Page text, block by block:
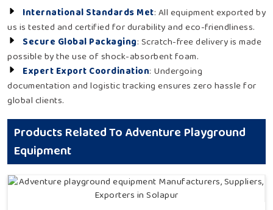
International Standards Met: All equipment exported by
us is tested and certified for durability and eco-friendliness.
Secure Global Packaging: Scratch-free delivery is made
possible by the use of shock-absorbent foam.
Expert Export Coordination: Undergoing
documentation and logistic tracking ensures zero hassle for
global clients.
Products Related To Adventure Playground
Equipment